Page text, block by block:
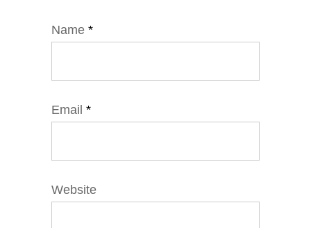
Name *
Email *
Website